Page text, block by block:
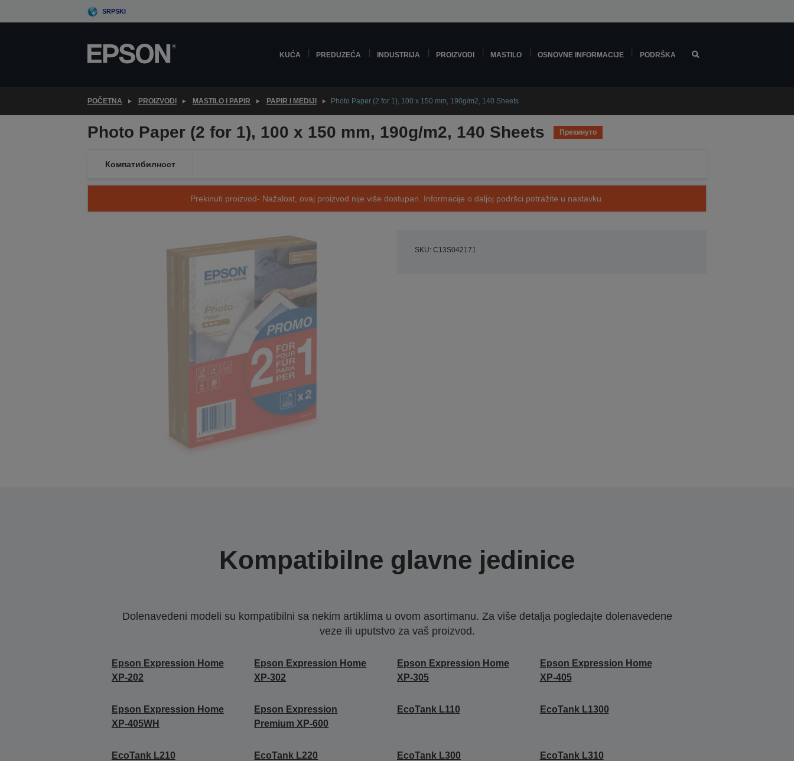
to
SRPSKI
KUĆA PREDUZEĆA INDUSTRIJA PROIZVODI MASTILO OSNOVNE INFORMACIJE PODRŠKA
POČETNA PROIZVODI MASTILO I PAPIR PAPIR I MEDIJI Photo Paper (2 for 1), 100 x 150 mm, 190g/m2, 140 Sheets
Photo Paper (2 for 1), 100 x 150 mm, 190g/m2, 140 Sheets Прекинуто
Компатибилност
Prekinuti proizvod- Nažalost, ovaj proizvod nije više dostupan. Informacije o daljoj podršci potražite u nastavku.
SKU: C13S042171
Kompatibilne glavne jedinice
Dolenavedeni modeli su kompatibilni sa nekim artiklima u ovom asortimanu. Za više detalja pogledajte dolenavedene
veze ili uputstvo za vaš proizvod.
Epson Expression Home
XP-202
Epson Expression Home
XP-302
Epson Expression Home
XP-305
Epson Expression Home
XP-405
Epson Expression Home
XP-405WH
Epson Expression
Premium XP-600
EcoTank L110 EcoTank L1300
EcoTank L210 EcoTank L220 EcoTank L300 EcoTank L310